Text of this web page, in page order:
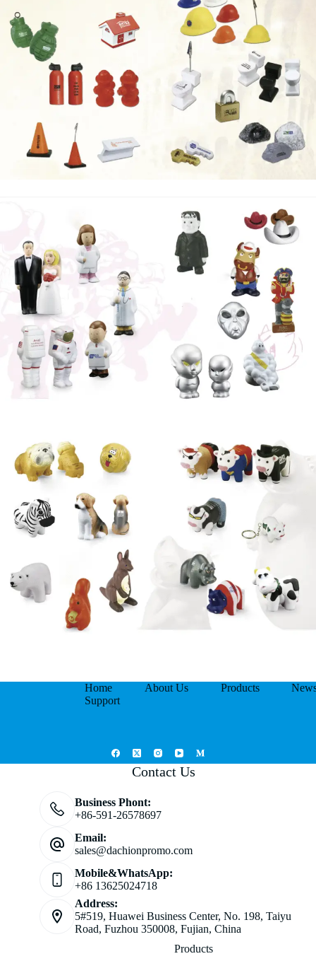
Home About Us Products
Support
Contact Us
Business Phont:
+86-591-26578697
Email:
sales@dachionpromo.com
Mobile&WhatsApp:
+86 13625024718
Address:
5#519, Huawei Business Center, No. 198, Taiyu
Road, Fuzhou 350008, Fujian, China
Products